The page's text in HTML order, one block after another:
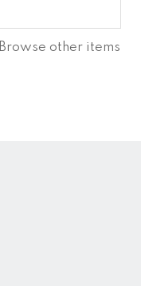
Browse other items